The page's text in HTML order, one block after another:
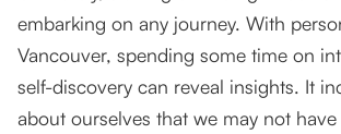
embarking on any journey. With
Vancouver, spending some time on
self-discovery can reveal insights. It
about ourselves that we may not